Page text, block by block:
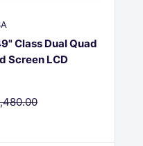
Class Dual Quad
Screen LCD